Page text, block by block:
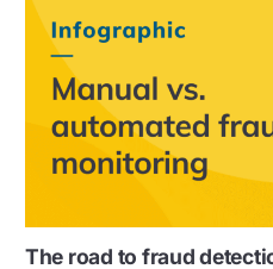
The road to fraud